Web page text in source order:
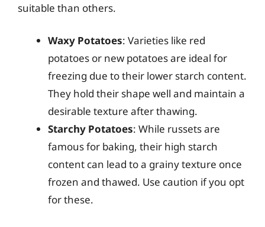
suitable than others.
Waxy Potatoes: Varieties like red
potatoes or new potatoes are ideal for
freezing due to their lower starch content.
They hold their shape well and maintain a
desirable texture after thawing.
Starchy Potatoes: While russets are
famous for baking, their high starch
content can lead to a grainy texture once
frozen and thawed. Use caution if you opt
for these.